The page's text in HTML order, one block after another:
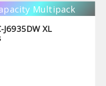
Multipack
XL